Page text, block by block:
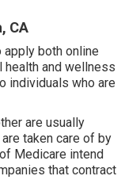
CA
both online
health and wellness
individuals who are
are usually
taken care of by
Medicare intend
that contract